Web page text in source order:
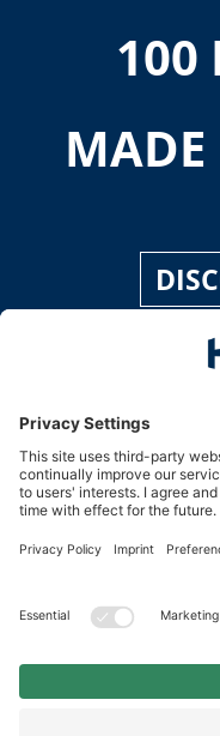
100
MADE
£139.90
Service hotline
International
HAIX Group
Newsletter